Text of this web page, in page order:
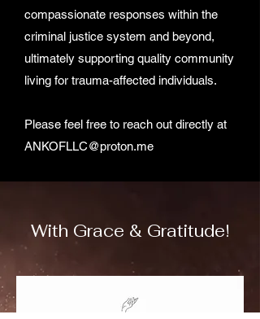
compassionate responses within the
criminal justice system and beyond,
ultimately supporting quality community
living for trauma-affected individuals.
Please feel free to reach out directly at
ANKOFLLC@proton.me
With Grace & Gratitude!